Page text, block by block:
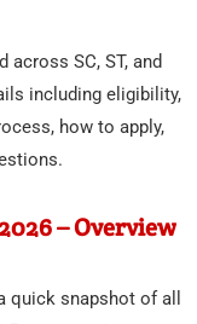
across SC, ST, and
including eligibility,
how to apply,
– Overview
quick snapshot of all